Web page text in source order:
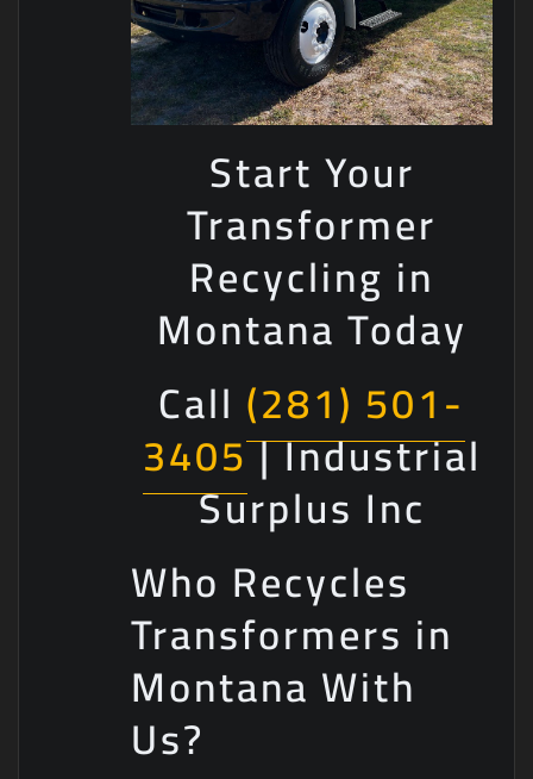
Start Your
Transformer
Recycling in
Montana Today
Call (281) 501-
3405| Industrial
Surplus Inc
Who Recycles
Transformers in
Montana With
Us?